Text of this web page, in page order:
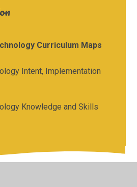
Curriculum Maps
Intent, Implementation
Knowledge and Skills